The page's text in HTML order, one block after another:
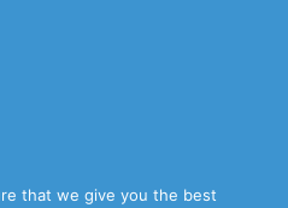
that we give you the best